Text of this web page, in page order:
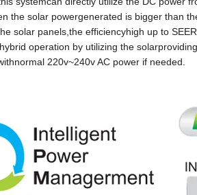
the solar powergenerated is bigger than
solar panels,the efficiencyhigh up to
operation by utilizing the
220v~240v AC power if needed.